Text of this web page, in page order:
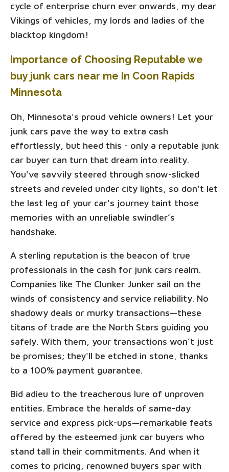
cycle of enterprise churn ever onwards, my dear
Vikings of vehicles, my lords and ladies of the
blacktop kingdom!
Importance of Choosing Reputable we
buy junk cars near me In Coon Rapids
Minnesota
Oh, Minnesota's proud vehicle owners! Let your
junk cars pave the way to extra cash
effortlessly, but heed this - only a reputable junk
car buyer can turn that dream into reality.
You've savvily steered through snow-slicked
streets and reveled under city lights, so don't let
the last leg of your car's journey taint those
memories with an unreliable swindler’s
handshake.
A sterling reputation is the beacon of true
professionals in the cash for junk cars realm.
Companies like The Clunker Junker sail on the
winds of consistency and service reliability. No
shadowy deals or murky transactions—these
titans of trade are the North Stars guiding you
safely. With them, your transactions won’t just
be promises; they'll be etched in stone, thanks
to a 100% payment guarantee.
Bid adieu to the treacherous lure of unproven
entities. Embrace the heralds of same-day
service and express pick-ups—remarkable feats
offered by the esteemed junk car buyers who
stand tall in their commitments. And when it
comes to pricing, renowned buyers spar with